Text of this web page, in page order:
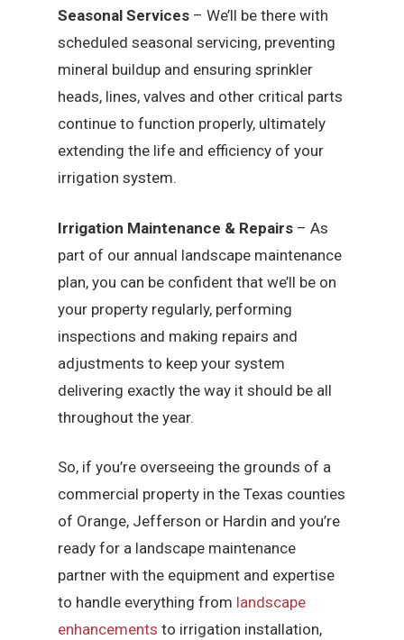
Seasonal Services – We’ll be there with
scheduled seasonal servicing, preventing
mineral buildup and ensuring sprinkler
heads, lines, valves and other critical parts
continue to function properly, ultimately
extending the life and efficiency of your
irrigation system.
Irrigation Maintenance & Repairs – As
part of our annual landscape maintenance
plan, you can be confident that we’ll be on
your property regularly, performing
inspections and making repairs and
adjustments to keep your system
delivering exactly the way it should be all
throughout the year.
So, if you’re overseeing the grounds of a
commercial property in the Texas counties
of Orange, Jefferson or Hardin and you’re
ready for a landscape maintenance
partner with the equipment and expertise
to handle everything from landscape
enhancements to irrigation installation,